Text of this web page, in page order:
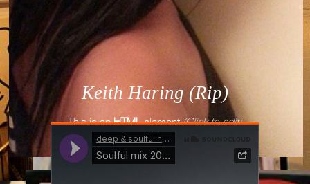
Keith Haring (Rip)
This is anHTMLelement(Click to edit)